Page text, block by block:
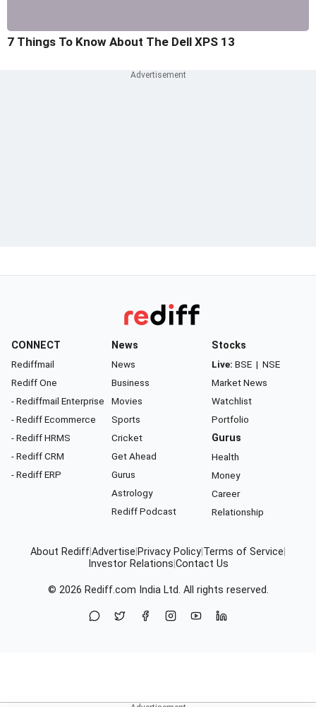
7 Things To Know About The Dell XPS 13
CONNECT
Rediffmail
Rediff One
- Rediffmail Enterprise
- Rediff Ecommerce
- Rediff HRMS
- Rediff CRM
- Rediff ERP
News
News
Business
Movies
Sports
Cricket
Get Ahead
Gurus
Astrology
Rediff Podcast
Stocks
Live: BSE | NSE
Market News
Watchlist
Portfolio
Gurus
Health
Money
Career
Relationship
About RediffAdvertise Privacy Policy Terms of Service
Investor Relations Contact Us
© 2026 Rediff.com India Ltd. All rights reserved.